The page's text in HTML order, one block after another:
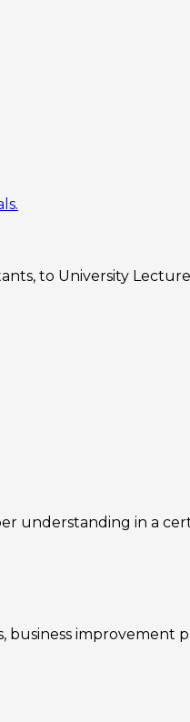
to University
understanding in a
business improvement